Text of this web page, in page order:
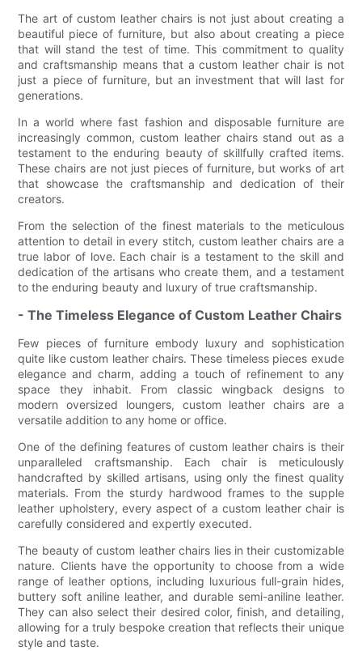
The art of custom leather chairs is not just about creating a
beautiful piece of furniture, but also about creating a piece
that will stand the test of time. This commitment to quality
and craftsmanship means that a custom leather chair is not
just a piece of furniture, but an investment that will last for
generations.
In a world where fast fashion and disposable furniture are
increasingly common, custom leather chairs stand out as a
testament to the enduring beauty of skillfully crafted items.
These chairs are not just pieces of furniture, but works of art
that showcase the craftsmanship and dedication of their
creators.
From the selection of the finest materials to the meticulous
attention to detail in every stitch, custom leather chairs are a
true labor of love. Each chair is a testament to the skill and
dedication of the artisans who create them, and a testament
to the enduring beauty and luxury of true craftsmanship.
- The Timeless Elegance of Custom Leather Chairs
Few pieces of furniture embody luxury and sophistication
quite like custom leather chairs. These timeless pieces exude
elegance and charm, adding a touch of refinement to any
space they inhabit. From classic wingback designs to
modern oversized loungers, custom leather chairs are a
versatile addition to any home or office.
One of the defining features of custom leather chairs is their
unparalleled craftsmanship. Each chair is meticulously
handcrafted by skilled artisans, using only the finest quality
materials. From the sturdy hardwood frames to the supple
leather upholstery, every aspect of a custom leather chair is
carefully considered and expertly executed.
The beauty of custom leather chairs lies in their customizable
nature. Clients have the opportunity to choose from a wide
range of leather options, including luxurious full-grain hides,
buttery soft aniline leather, and durable semi-aniline leather.
They can also select their desired color, finish, and detailing,
allowing for a truly bespoke creation that reflects their unique
style and taste.